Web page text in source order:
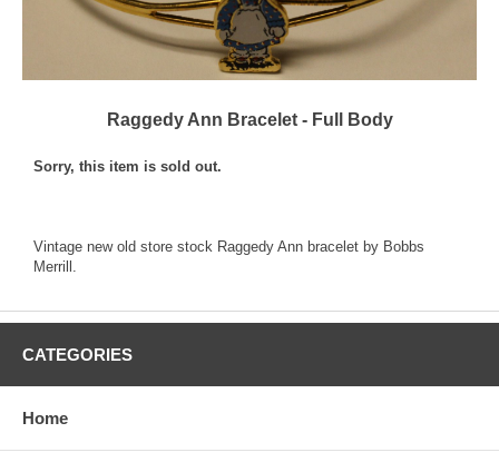
Raggedy Ann Bracelet - Full Body
Sorry, this item is sold out.
Vintage new old store stock Raggedy Ann bracelet by Bobbs
Merrill.
CATEGORIES
Home